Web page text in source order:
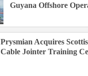
Guyana Offshore
Prysmian Acquires
Cable Jointer Training